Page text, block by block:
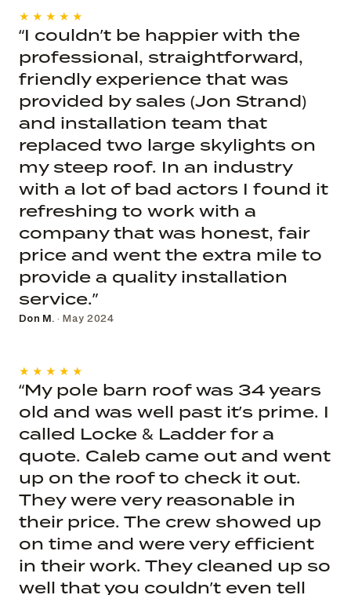
★★★★★
“I couldn’t be happier with the
professional, straightforward,
friendly experience that was
provided by sales (Jon Strand)
and installation team that
replaced two large skylights on
my steep roof. In an industry
with a lot of bad actors I found it
refreshing to work with a
company that was honest, fair
price and went the extra mile to
provide a quality installation
service.”
Don M. · May 2024
★★★★★
“My pole barn roof was 34 years
old and was well past it’s prime. I
called Locke & Ladder for a
quote. Caleb came out and went
up on the roof to check it out.
They were very reasonable in
their price. The crew showed up
on time and were very efficient
in their work. They cleaned up so
well that you couldn’t even tell